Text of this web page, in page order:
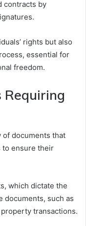
contracts by
rights but also
essential for
freedom.
Requiring
of documents that
to ensure their
which dictate the
documents, such as
transactions.